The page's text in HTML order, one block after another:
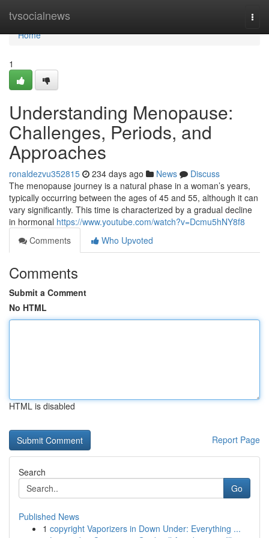
tvsocialnews
Home
Home
1
Understanding Menopause:
Challenges, Periods, and
Approaches
ronaldezvu352815 234 days ago News
Discuss
The menopause journey is a natural phase in a woman’s years,
typically occurring between the ages of 45 and 55, although it can
vary significantly. This time is characterized by a gradual decline
in hormonal https://www.youtube.com/watch?v=Dcmu5hNY8f8
Comments
Who Upvoted
Comments
Submit a Comment
No HTML
HTML is disabled
Report Page
Search
Go
Published News
1 copyright Vaporizers in Down Under: Everything ...